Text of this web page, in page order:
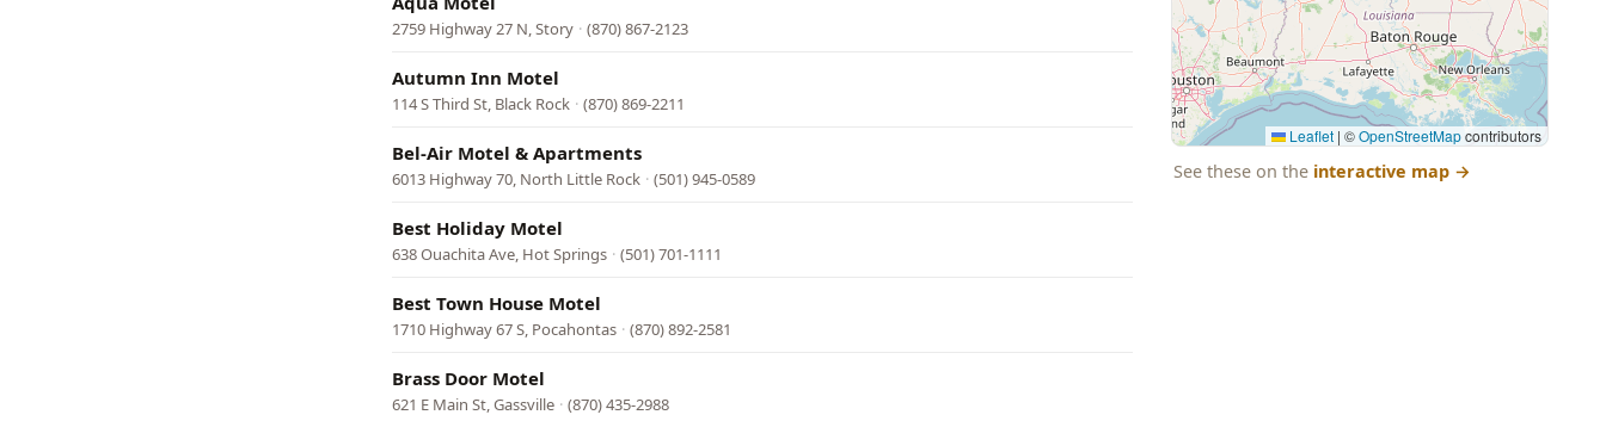
2759 Highway 27 N, Story · (870) 867-2123
Autumn Inn Motel
114 S Third St, Black Rock · (870) 869-2211
Bel-Air Motel & Apartments
6013 Highway 70, North Little Rock · (501) 945-0589
Best Holiday Motel
638 Ouachita Ave, Hot Springs · (501) 701-1111
Best Town House Motel
1710 Highway 67 S, Pocahontas · (870) 892-2581
Brass Door Motel
621 E Main St, Gassville · (870) 435-2988
Leaflet | ©OpenStreetMapcontributors
See these on the interactive map →